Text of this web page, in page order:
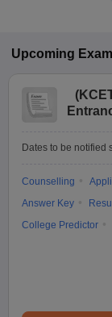
Upcoming
(
Dates to be notified
Counselling
Answer Key
College Predictor